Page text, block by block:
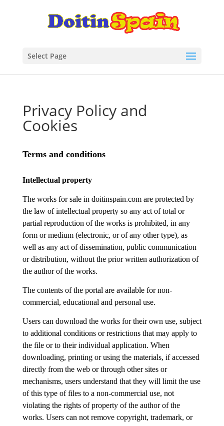
Select Page
Privacy Policy and
Cookies
Terms and conditions
Intellectual property
The works for sale in doitinspain.com are protected by
the law of intellectual property so any act of total or
partial reproduction of the works is prohibited, in any
form or medium (electronic, or of any other type), as
well as any act of dissemination, public communication
or distribution, without the prior written authorization of
the author of the works.
The contents of the portal are available for non-
commercial, educational and personal use.
Users can download the works for their own use, subject
to additional conditions or restrictions that may apply to
the file or to their individual application. When
downloading, printing or using the materials, if accessed
directly from the web or through other sites or
mechanisms, users understand that they will limit the use
of this type of files to a non-commercial use, not
violating the rights of property of the author of the
works. Users can not remove copyright, trademark, or